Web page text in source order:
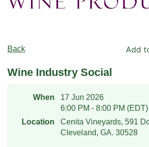
Back Add
Wine Industry Social
When
17 Jun 2026
6:00 PM - 8:00 PM (EDT)
Location
Cenita Vineyards, 591
Cleveland, GA. 30528